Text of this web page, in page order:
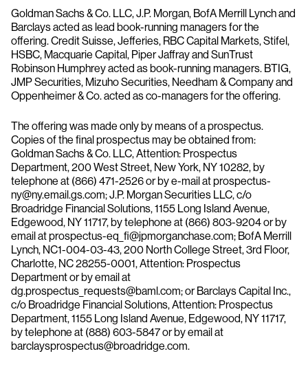
Goldman Sachs & Co. LLC, J.P. Morgan, BofA Merrill Lynch and
Barclays acted as lead book-running managers for the
offering. Credit Suisse, Jefferies, RBC Capital Markets, Stifel,
HSBC, Macquarie Capital, Piper Jaffray and SunTrust
Robinson Humphrey acted as book-running managers. BTIG,
JMP Securities, Mizuho Securities, Needham & Company and
Oppenheimer & Co. acted as co-managers for the offering.
The offering was made only by means of a prospectus.
Copies of the final prospectus may be obtained from:
Goldman Sachs & Co. LLC, Attention: Prospectus
Department, 200 West Street, New York, NY 10282, by
telephone at (866) 471-2526 or by e-mail at prospectus-
ny@ny.email.gs.com; J.P. Morgan Securities LLC, c/o
Broadridge Financial Solutions, 1155 Long Island Avenue,
Edgewood, NY 11717, by telephone at (866) 803-9204 or by
email at prospectus-eq_fi@jpmorganchase.com; BofA Merrill
Lynch, NC1-004-03-43, 200 North College Street, 3rd Floor,
Charlotte, NC 28255-0001, Attention: Prospectus
Department or by email at
dg.prospectus_requests@baml.com; or Barclays Capital Inc.,
c/o Broadridge Financial Solutions, Attention: Prospectus
Department, 1155 Long Island Avenue, Edgewood, NY 11717,
by telephone at (888) 603-5847 or by email at
barclaysprospectus@broadridge.com.